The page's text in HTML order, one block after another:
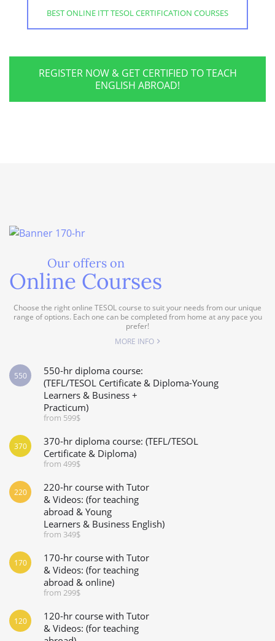
BEST ONLINE ITT TESOL CERTIFICATION COURSES
REGISTER NOW & GET CERTIFIED TO TEACH
ENGLISH ABROAD!
Our offers on
Online Courses
Choose the right online TESOL course to suit your needs from our unique
range of options. Each one can be completed from home at any pace you
prefer!
MORE INFO
550-hr diploma course:
(TEFL/TESOL Certificate & Diploma-Young
Learners & Business +
Practicum)
from 599$
550
370-hr diploma course: (TEFL/TESOL
Certificate & Diploma)
from 499$
370
220-hr course with Tutor
& Videos: (for teaching
abroad & Young
Learners & Business English)
from 349$
220
170-hr course with Tutor
& Videos: (for teaching
abroad & online)
from 299$
170
120-hr course with Tutor
& Videos: (for teaching
120